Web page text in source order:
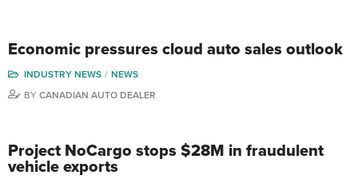
Economic pressures cloud auto sales outlook
INDUSTRY NEWS
NEWS
BY CANADIAN AUTO DEALER
Project NoCargo stops $28M in fraudulent
vehicle exports